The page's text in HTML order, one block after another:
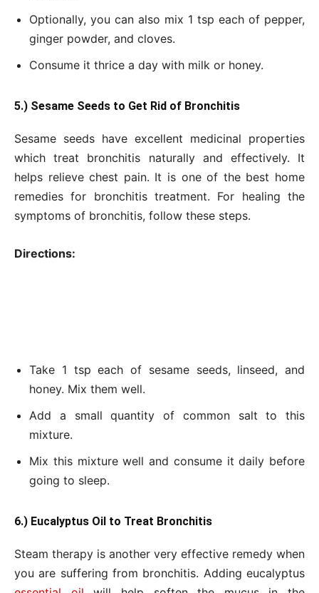
Optionally, you can also mix 1 tsp each of pepper,
ginger powder, and cloves.
Consume it thrice a day with milk or honey.
5.) Sesame Seeds to Get Rid of Bronchitis
Sesame seeds have excellent medicinal properties
which treat bronchitis naturally and effectively. It
helps relieve chest pain. It is one of the best home
remedies for bronchitis treatment. For healing the
symptoms of bronchitis, follow these steps.
Directions:
Take 1 tsp each of sesame seeds, linseed, and
honey. Mix them well.
Add a small quantity of common salt to this
mixture.
Mix this mixture well and consume it daily before
going to sleep.
6.) Eucalyptus Oil to Treat Bronchitis
Steam therapy is another very effective remedy when
you are suffering from bronchitis. Adding eucalyptus